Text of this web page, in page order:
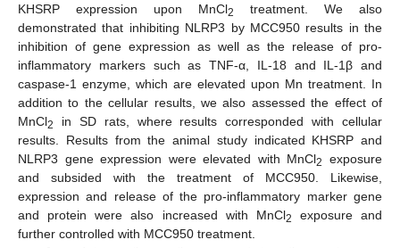
KHSRP expression upon MnCl2
treatment. We also
demonstrated that inhibiting NLRP3 by MCC950 results in the
inhibition of gene expression as well as the release of pro-
inflammatory markers such as TNF-α, IL-18 and IL-1β and
caspase-1 enzyme, which are elevated upon Mn treatment. In
addition to the cellular results, we also assessed the effect of
MnCl2
in SD rats, where results corresponded with cellular
results. Results from the animal study indicated KHSRP and
NLRP3 gene expression were elevated with MnCl2
exposure
and subsided with the treatment of MCC950. Likewise,
expression and release of the pro-inflammatory marker gene
and protein were also increased with MnCl2
exposure and
further controlled with MCC950 treatment.